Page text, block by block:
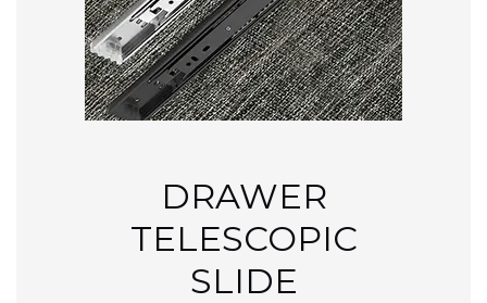
DRAWER
TELESCOPIC
SLIDE